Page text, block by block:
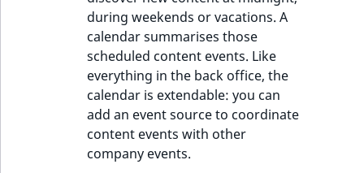
during weekends or vacations. A
calendar summarises those
scheduled content events. Like
everything in the back office, the
calendar is extendable: you can
add an event source to coordinate
content events with other
company events.